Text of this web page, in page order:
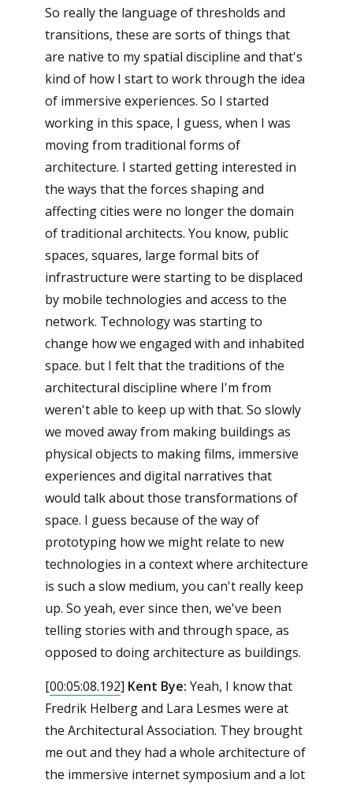
So really the language of thresholds and
transitions, these are sorts of things that
are native to my spatial discipline and that's
kind of how I start to work through the idea
of immersive experiences. So I started
working in this space, I guess, when I was
moving from traditional forms of
architecture. I started getting interested in
the ways that the forces shaping and
affecting cities were no longer the domain
of traditional architects. You know, public
spaces, squares, large formal bits of
infrastructure were starting to be displaced
by mobile technologies and access to the
network. Technology was starting to
change how we engaged with and inhabited
space. but I felt that the traditions of the
architectural discipline where I'm from
weren't able to keep up with that. So slowly
we moved away from making buildings as
physical objects to making films, immersive
experiences and digital narratives that
would talk about those transformations of
space. I guess because of the way of
prototyping how we might relate to new
technologies in a context where architecture
is such a slow medium, you can't really keep
up. So yeah, ever since then, we've been
telling stories with and through space, as
opposed to doing architecture as buildings.
[00:05:08.192] Kent Bye: Yeah, I know that
Fredrik Helberg and Lara Lesmes were at
the Architectural Association. They brought
me out and they had a whole architecture of
the immersive internet symposium and a lot